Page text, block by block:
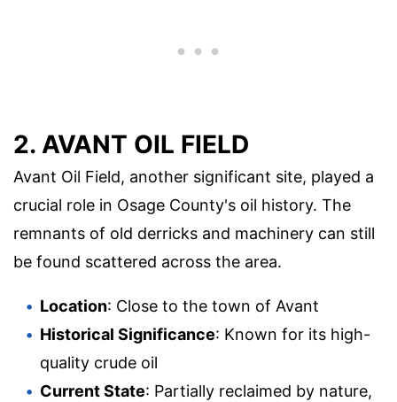
2. AVANT OIL FIELD
Avant Oil Field, another significant site, played a
crucial role in Osage County's oil history. The
remnants of old derricks and machinery can still
be found scattered across the area.
Location: Close to the town of Avant
Historical Significance: Known for its high-
quality crude oil
Current State: Partially reclaimed by nature,